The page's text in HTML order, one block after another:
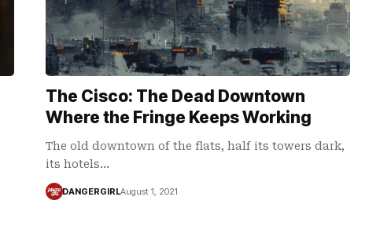
The Cisco: The Dead Downtown
Where the Fringe Keeps Working
The old downtown of the flats, half its towers dark,
its hotels…
DANGERGIRLAugust 1, 2021